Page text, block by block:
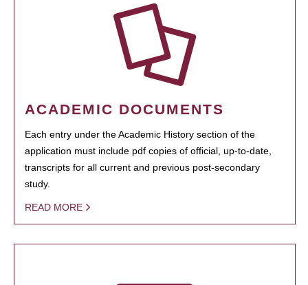
ACADEMIC DOCUMENTS
Each entry under the Academic History section of the
application must include pdf copies of official, up-to-date,
transcripts for all current and previous post-secondary
study.
READ MORE